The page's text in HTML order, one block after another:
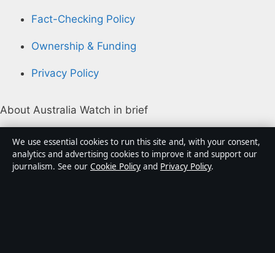
Fact-Checking Policy
Ownership & Funding
Privacy Policy
About Australia Watch in brief
Australia Watch is an independent Australian digital
news publisher covering politics, business, technology,
world affairs and culture. Every article is drafted by a
We use essential cookies to run this site and, with your consent,
analytics and advertising cookies to improve it and support our
journalism. See our Cookie Policy and Privacy Policy.